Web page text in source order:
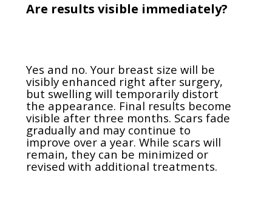
Are results visible immediately?
Yes and no. Your breast size will be
visibly enhanced right after surgery,
but swelling will temporarily distort
the appearance. Final results become
visible after three months. Scars fade
gradually and may continue to
improve over a year. While scars will
remain, they can be minimized or
revised with additional treatments.